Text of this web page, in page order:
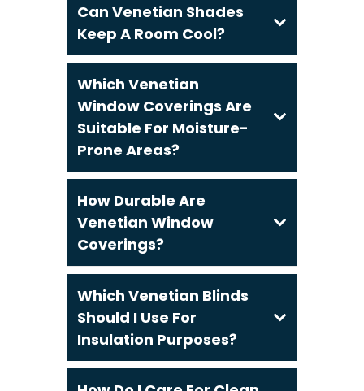
Can Venetian Shades
Keep A Room Cool?
Which Venetian
Window Coverings Are
Suitable For Moisture-
Prone Areas?
How Durable Are
Venetian Window
Coverings?
Which Venetian Blinds
Should I Use For
Insulation Purposes?